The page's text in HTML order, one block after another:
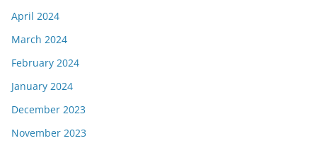
April 2024
March 2024
February 2024
January 2024
December 2023
November 2023